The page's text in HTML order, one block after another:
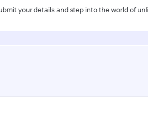
your details and step into the world of